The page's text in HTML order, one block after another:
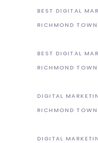
BEST DIGITAL
RICHMOND TOWN
BEST DIGITAL
RICHMOND TOWN
DIGITAL
RICHMOND TOWN
DIGITAL